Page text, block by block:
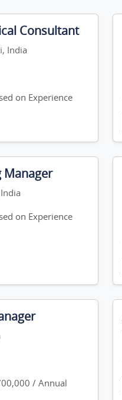
Consultant
India
on Experience
Manager
on Experience
/ Annual